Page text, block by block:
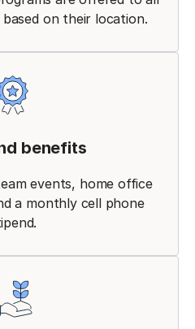
on their location.
benefits
events, home office
a monthly cell phone